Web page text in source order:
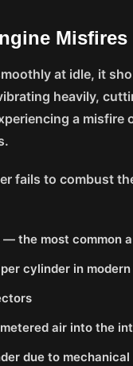
Misfires
at idle, it
heavily,
a misfire
fails to combust
the most common
cylinder in modern
air into the
due to